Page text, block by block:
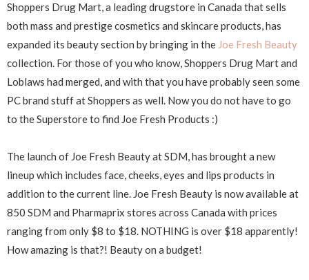
Shoppers Drug Mart, a leading drugstore in Canada that sells
both mass and prestige cosmetics and skincare products, has
expanded its beauty section by bringing in the Joe Fresh Beauty
collection. For those of you who know, Shoppers Drug Mart and
Loblaws had merged, and with that you have probably seen some
PC brand stuff at Shoppers as well. Now you do not have to go
to the Superstore to find Joe Fresh Products :)
The launch of Joe Fresh Beauty at SDM, has brought a new
lineup which includes face, cheeks, eyes and lips products in
addition to the current line. Joe Fresh Beauty is now available at
850 SDM and Pharmaprix stores across Canada with prices
ranging from only $8 to $18. NOTHING is over $18 apparently!
How amazing is that?! Beauty on a budget!